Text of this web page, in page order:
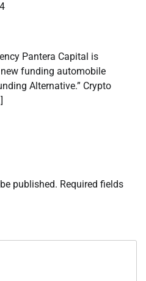
Pantera Capital is
funding automobile
Alternative.” Crypto
published. Required fields